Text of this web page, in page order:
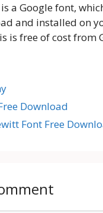
a Google font,
and installed on
is free of cost from
Download
Font Free